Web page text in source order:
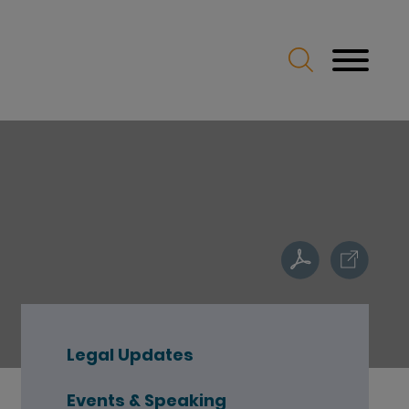
Legal Updates
Events & Speaking